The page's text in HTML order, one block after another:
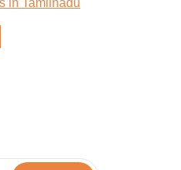
in Tamilnadu